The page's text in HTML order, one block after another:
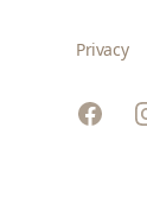
Privacy